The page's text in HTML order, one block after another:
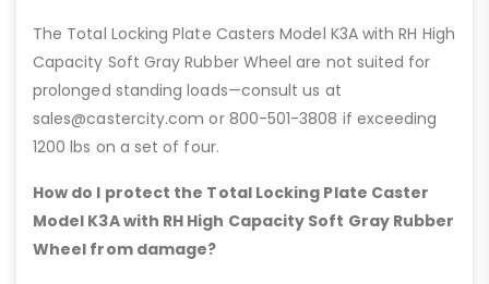
The Total Locking Plate Casters Model K3A with RH High
Capacity Soft Gray Rubber Wheel are not suited for
prolonged standing loads—consult us at
sales@castercity.com or 800-501-3808 if exceeding
1200 lbs on a set of four.
How do I protect the Total Locking Plate Caster
Model K3A with RH High Capacity Soft Gray Rubber
Wheel from damage?